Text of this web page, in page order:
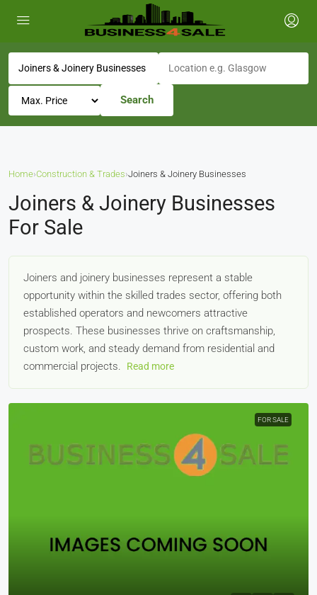
Search
Home›Construction & Trades›Joiners & Joinery Businesses
Joiners & Joinery Businesses
For Sale
Joiners and joinery businesses represent a stable
opportunity within the skilled trades sector, offering both
established operators and newcomers attractive
prospects. These businesses thrive on craftsmanship,
custom work, and steady demand from residential and
commercial projects.
Read more
FOR SALE